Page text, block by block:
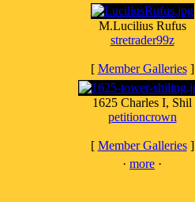
M.Lucilius Rufus
stretrader99z
[ Member Galleries]
1625 Charles I, Shil
petitioncrown
[ Member Galleries]
· more ·